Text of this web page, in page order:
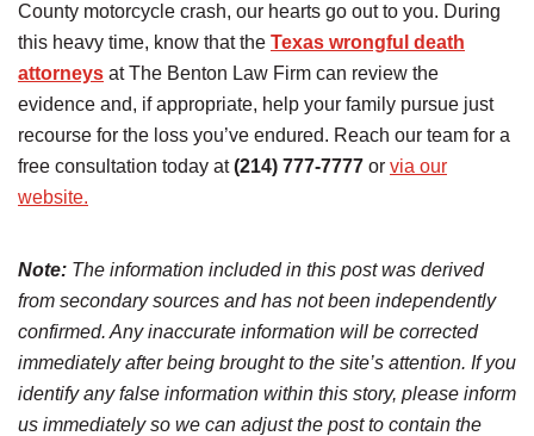
County motorcycle crash, our hearts go out to you. During
this heavy time, know that the Texas wrongful death
attorneys at The Benton Law Firm can review the
evidence and, if appropriate, help your family pursue just
recourse for the loss you’ve endured. Reach our team for a
free consultation today at(214) 777-7777 or via our
website.
Note: The information included in this post was derived
from secondary sources and has not been independently
confirmed. Any inaccurate information will be corrected
immediately after being brought to the site’s attention. If you
identify any false information within this story, please inform
us immediately so we can adjust the post to contain the